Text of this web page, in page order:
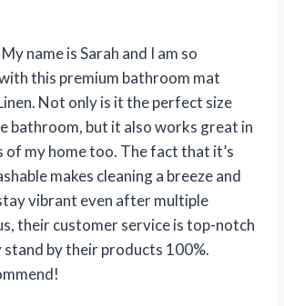
name is Sarah and I am so
this premium bathroom mat
Not only is it the perfect size
bathroom, but it also works great in
of my home too. The fact that it’s
makes cleaning a breeze and
vibrant even after multiple
their customer service is top-notch
by their products 100%.